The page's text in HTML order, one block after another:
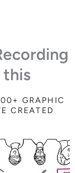
this
GRAPHIC
CREATED